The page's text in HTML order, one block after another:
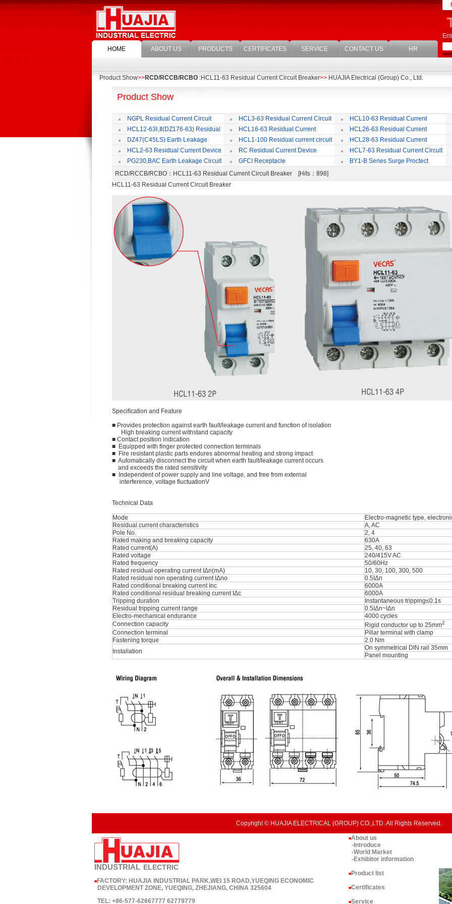
HOME ABOUT US PRODUCTS CERTIFICATES SERVICE CONTACT US HR
Product Show>>RCD/RCCB/RCBO :HCL11-63 Residual Current Circuit Breaker>> HUAJIA Electrical (Group) Co., Ltd.
Product Show
NGPL Residual Current Circuit
Breaker
HCL3-63 Residual Current Circuit
Breaker
HCL10-63 Residual Current
Circuit Breaker
HCL12-63Ⅰ,Ⅱ(DZ176-63) Residual
Current Circuit Breaker
HCL16-63 Residual Current
Circuit Breaker
HCL26-63 Residual Current
Circuit Breaker With Over Current
Protection
DZ47(C45LS) Earth Leakage
Circuit Breaker
HCL1-100 Residual current circuit
Breaker
HCL28-63 Residual Current
Circuit Breaker
HCL2-63 Residual Current Device
RC Residual Current Device
HCL7-63 Residual Current Circuit
Breaker
PG230,BAC Earth Leakage Circuit
Breaker
GFCI Receptacle
BY1-B Series Surge Proctect
RCD/RCCB/RCBO ：HCL11-63 Residual Current Circuit Breaker [Hits：898]
HCL11-63 Residual Current Circuit Breaker
Speciﬁcation and Feature
■ Provides protection against earth fault/leakage current and function of isolation
High breaking current withstand capacity
■ Contact position indication
■ Equipped with finger protected connection terminals
■ Fire resistant plastic parts endures abnormal heating and strong impact
■ Automatically disconnect the circuit when earth fault/leakage current occurs
and exceeds the rated sensitivity
■ Independent of power supply and line voltage, and free from external
interference, voltage fluctuationV
Technical Data
Mode
Electro-magnetic type,
Residual current characteristics
A, AC
Pole No.
2, 4
Rated making and breaking capacity
630A
Rated current(A)
25, 40, 63
Rated voltage
240/415V AC
Rated frequency
50/60Hz
Rated residual operating current IΔn(mA)
10, 30, 100, 300, 500
Rated residual non operating current IΔno
0.5IΔn
Rated conditional breaking current Inc
6000A
Rated conditional residual breaking current IΔc
6000A
Tripping duration
Instantaneous tripping≤0.1s
Residual tripping current range
0.5IΔn~IΔn
Electro-mechanical endurance
4000 cycles
Connection capacity
Rigid conductor up to 25mm2
Connection terminal
Pillar terminal with clamp
Fastening torque
2.0 Nm
Installation
On symmetrical DIN rail 35mm
Panel mounting
Copyright © HUAJIA ELECTRICAL (GROUP) CO.,LTD. All Rights Reserved.
INDUSTRIAL ELECTRIC
■FACTORY: HUAJIA INDUSTRIAL PARK,WEI 15 ROAD,YUEQING ECONOMIC
DEVELOPMENT ZONE, YUEQING, ZHEJIANG, CHINA 325604
TEL: +86-577-62667777 62779779
■About us
-Introduce
-World Market
-Exhibitor information
■Product list
■Certificates
■Service